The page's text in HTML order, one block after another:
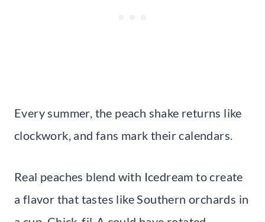
Every summer, the peach shake returns like
clockwork, and fans mark their calendars.
Real peaches blend with Icedream to create
a flavor that tastes like Southern orchards in